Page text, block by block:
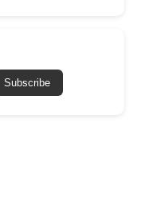
Subscribe